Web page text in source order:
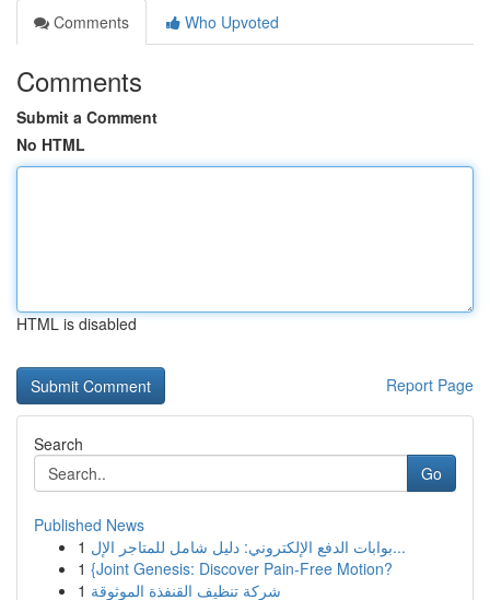
Comments
Who Upvoted
Comments
Submit a Comment
No HTML
HTML is disabled
Report Page
Search
Go
Published News
1
بوابات الدفع الإلكتروني: دليل شامل للمتاجر الإل...
1 {Joint Genesis: Discover Pain-Free Motion?
1 شركة تنظيف القنفذة الموثوقة